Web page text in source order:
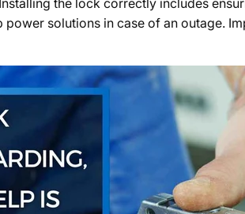
the lock correctly includes
solutions in case of an outage.